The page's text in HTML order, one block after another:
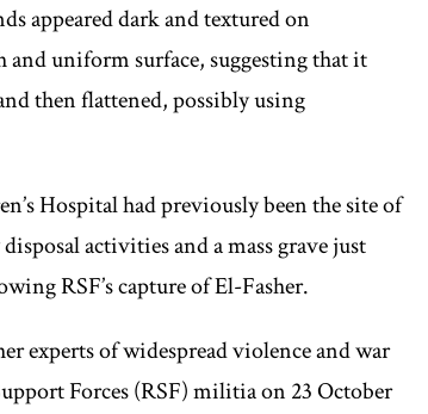
appeared dark and textured on
and uniform surface, suggesting that it
then flattened, possibly using
Hospital had previously been the site of
activities and a mass grave just
RSF’s capture of El-Fasher.
experts of widespread violence and war
Forces (RSF) militia on 23 October